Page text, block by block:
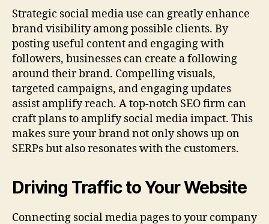
Strategic social media use can greatly enhance
brand visibility among possible clients. By
posting useful content and engaging with
followers, businesses can create a following
around their brand. Compelling visuals,
targeted campaigns, and engaging updates
assist amplify reach. A top-notch SEO firm can
craft plans to amplify social media impact. This
makes sure your brand not only shows up on
SERPs but also resonates with the customers.
Driving Traffic to Your Website
Connecting social media pages to your company